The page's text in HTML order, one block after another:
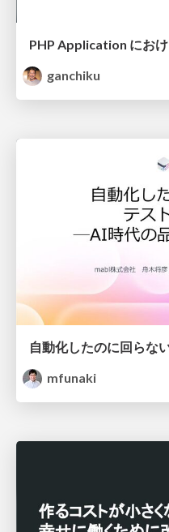
PHP Application にお
ganchiku
mfunaki